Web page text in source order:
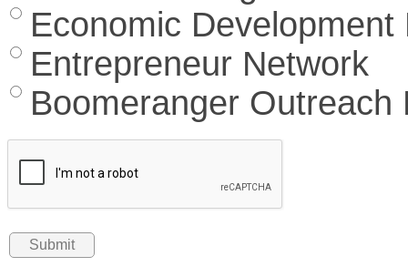
Economic Development
Entrepreneur Network
Boomeranger Outreach